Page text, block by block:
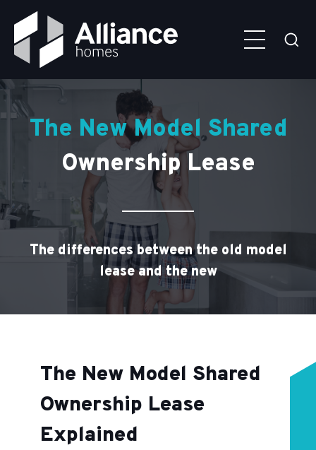
Alliance
Homes
Click
Child hangs off his father's arms in bathroom
The New Model Shared
Ownership Lease
The differences between the old model
lease and the new
The New Model Shared
Ownership Lease
Explained